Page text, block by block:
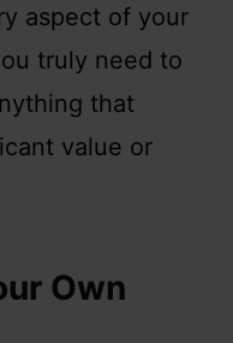
aspect of your
truly need to
that
value or
Own